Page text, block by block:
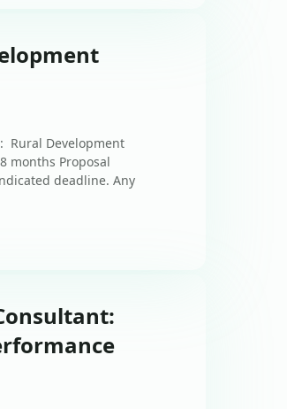
Rural Development
months Proposal
deadline. Any